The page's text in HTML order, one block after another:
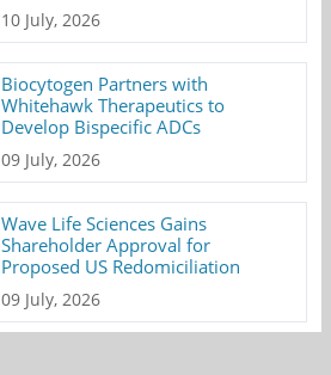
10 July, 2026
Biocytogen Partners with
Whitehawk Therapeutics to
Develop Bispecific ADCs
09 July, 2026
Wave Life Sciences Gains
Shareholder Approval for
Proposed US Redomiciliation
09 July, 2026